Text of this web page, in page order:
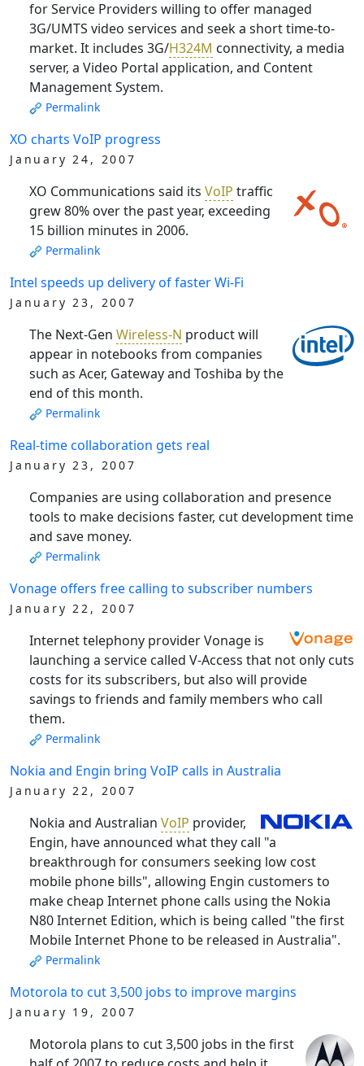
for Service Providers willing to offer managed
3G/UMTS video services and seek a short time-to-
market. It includes 3G/H324M connectivity, a media
server, a Video Portal application, and Content
Management System.
Permalink
XO charts VoIP progress
January 24, 2007
XO Communications said its VoIP traffic
grew 80% over the past year, exceeding
15 billion minutes in 2006.
Permalink
Intel speeds up delivery of faster Wi-Fi
January 23, 2007
The Next-Gen Wireless-N product will
appear in notebooks from companies
such as Acer, Gateway and Toshiba by the
end of this month.
Permalink
Real-time collaboration gets real
January 23, 2007
Companies are using collaboration and presence
tools to make decisions faster, cut development time
and save money.
Permalink
Vonage offers free calling to subscriber numbers
January 22, 2007
Internet telephony provider Vonage is
launching a service called V-Access that not only cuts
costs for its subscribers, but also will provide
savings to friends and family members who call
them.
Permalink
Nokia and Engin bring VoIP calls in Australia
January 22, 2007
Nokia and Australian VoIP provider,
Engin, have announced what they call "a
breakthrough for consumers seeking low cost
mobile phone bills", allowing Engin customers to
make cheap Internet phone calls using the Nokia
N80 Internet Edition, which is being called "the first
Mobile Internet Phone to be released in Australia".
Permalink
Motorola to cut 3,500 jobs to improve margins
January 19, 2007
Motorola plans to cut 3,500 jobs in the first